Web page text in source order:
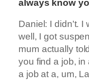
always know
Daniel: I didn't. I
well, I got
mum actually
you find a job, in
a job at a, um,